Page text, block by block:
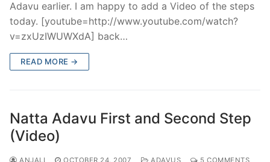
Adavu earlier. I am happy to add a Video of the steps
today. [youtube=http://www.youtube.com/watch?
v=zxUzIWUWXdA] back…
READ MORE →
Natta Adavu First and Second Step
(Video)
ANJALI OCTOBER 24, 2007 ADAVUS 5 COMMENTS